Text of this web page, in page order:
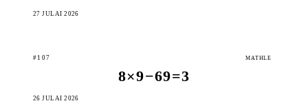
27 JULAI 2026
#107 MATHLE
8×9−69=3
26 JULAI 2026